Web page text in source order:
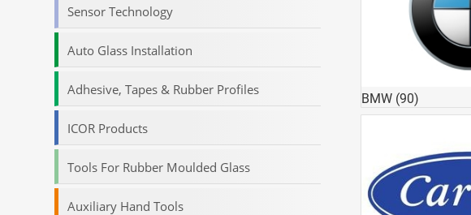
BMW (90)
Sensor Technology
Auto Glass Installation
Adhesive, Tapes & Rubber Profiles
ICOR Products
Tools For Rubber Moulded Glass
Auxiliary Hand Tools